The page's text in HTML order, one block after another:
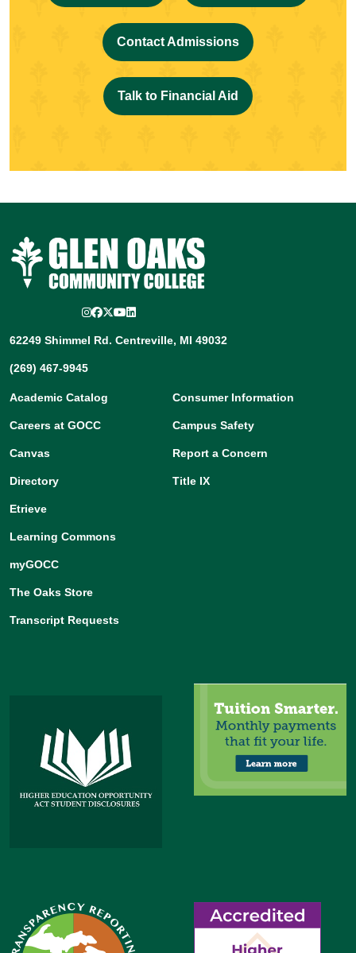
Contact Admissions
Talk to Financial Aid
Instagram
Facebook
Twitter/X
YouTube
LinkedIn
62249 Shimmel Rd. Centreville, MI 49032
(269) 467-9945
Academic Catalog
Careers at GOCC
Canvas
Directory
Etrieve
Learning Commons
myGOCC
The Oaks Store
Transcript Requests
Consumer Information
Campus Safety
Report a Concern
Title IX